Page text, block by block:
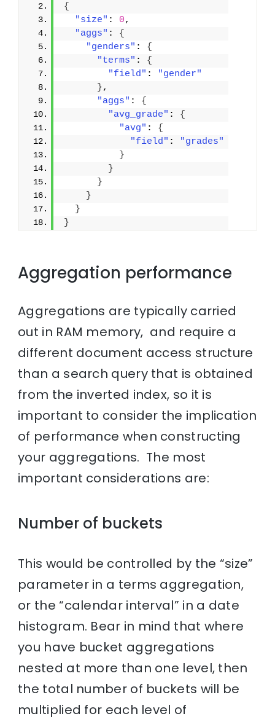
{
"size" : 0,
"aggs" : {
"genders" : {
"terms" : {
"field" :
"gender"
},
"aggs" : {
"avg_grade" : {
"avg" : {
"field" :
"grades"
}
}
}
}
}
}
Aggregation performance
Aggregations are typically carried
out in RAM memory, and require a
different document access structure
than a search query that is obtained
from the inverted index, so it is
important to consider the implication
of performance when constructing
your aggregations. The most
important considerations are:
Number of buckets
This would be controlled by the “size”
parameter in a terms aggregation,
or the “calendar interval” in a date
histogram. Bear in mind that where
you have bucket aggregations
nested at more than one level, then
the total number of buckets will be
multiplied for each level of